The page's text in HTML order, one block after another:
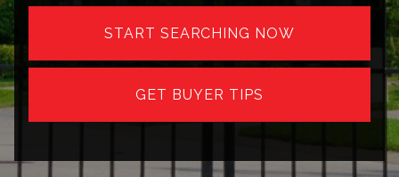
START SEARCHING NOW
GET BUYER TIPS